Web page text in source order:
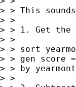
> > This
> >
> > 1. Get
> >
> > sort
> > gen score
> > by
> >